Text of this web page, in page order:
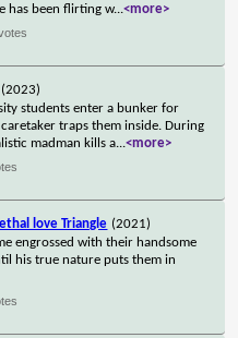
has been flirting w...<more>
(2023)
students enter a bunker for
traps them inside. During
madman kills a...<more>
love Triangle (2021)
engrossed with their handsome
his true nature puts them in